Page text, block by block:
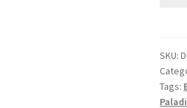
SKU:
Tags: